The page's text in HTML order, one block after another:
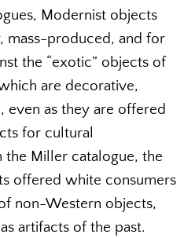
Modernist objects
mass-produced, and for
the “exotic” objects of
are decorative,
even as they are offered
for cultural
the Miller catalogue, the
offered white consumers
non-Western objects,
artifacts of the past.